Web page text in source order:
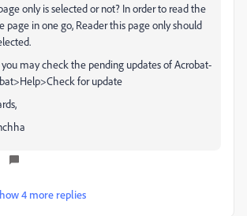
only is selected or not? In order to read the
page in one go, Reader this page only should
you may check the pending updates of Acrobat-
for update
4 more replies